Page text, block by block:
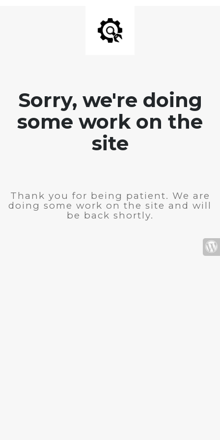
Sorry, we're doing
some work on the
site
Thank you for being patient. We are
doing some work on the site and will
be back shortly.